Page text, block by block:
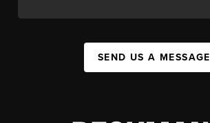
SEND US A MESSAGE